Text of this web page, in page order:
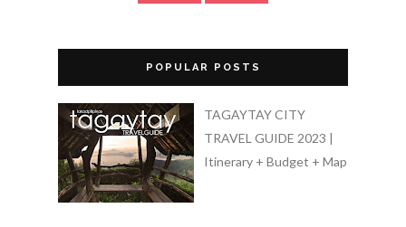
POPULAR POSTS
TAGAYTAY CITY
TRAVEL GUIDE 2023 |
Itinerary + Budget + Map